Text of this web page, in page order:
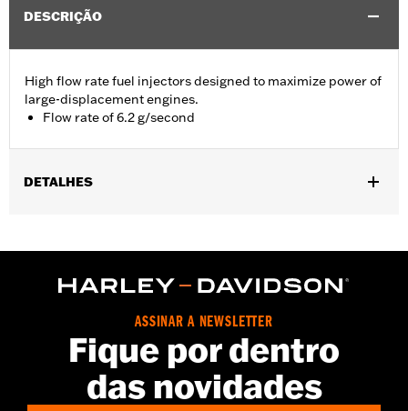
DESCRIÇÃO
High flow rate fuel injectors designed to maximize power of
large-displacement engines.
Flow rate of 6.2 g/second
DETALHES
with Screamin’ Eagle Pro Street Tuner for proper installation.
See Dealer for details.
Installation Instructions
Dealer Install Recommended:
ECM Calibration Required:Yes
Sold In Units:Pair
In the Box:2 high flow injectors and installation instructions
ASSINAR A NEWSLETTER
Fique por dentro
das novidades